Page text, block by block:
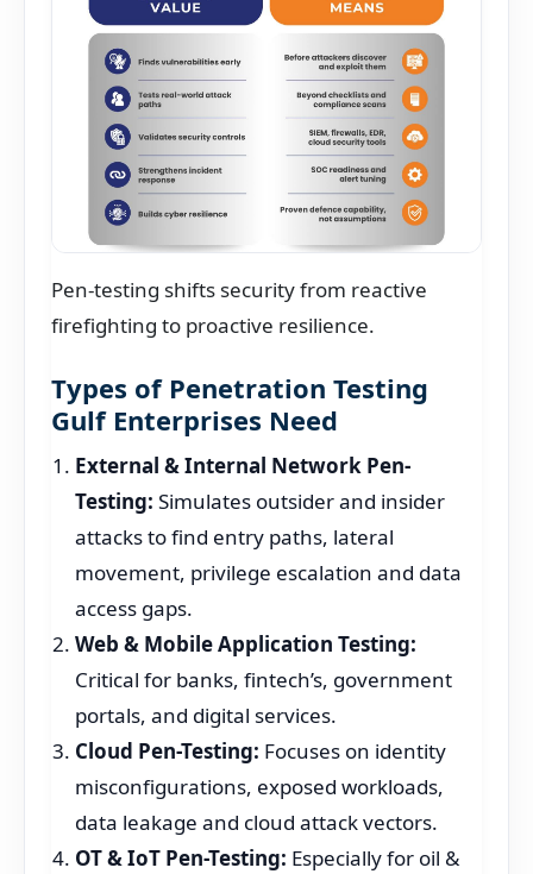
Pen-testing shifts security from reactive
firefighting to proactive resilience.
Types of Penetration Testing
Gulf Enterprises Need
External & Internal Network Pen-
Testing: Simulates outsider and insider
attacks to find entry paths, lateral
movement, privilege escalation and data
access gaps.
Web & Mobile Application Testing:
Critical for banks, fintech’s, government
portals, and digital services.
Cloud Pen-Testing: Focuses on identity
misconfigurations, exposed workloads,
data leakage and cloud attack vectors.
OT & IoT Pen-Testing: Especially for oil &